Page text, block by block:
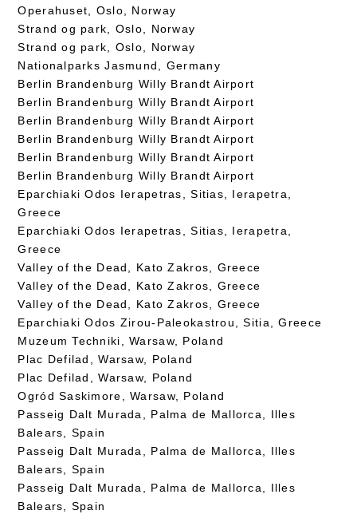
Operahuset, Oslo, Norway
Strand og park, Oslo, Norway
Strand og park, Oslo, Norway
Nationalparks Jasmund, Germany
Berlin Brandenburg Willy Brandt Airport
Berlin Brandenburg Willy Brandt Airport
Berlin Brandenburg Willy Brandt Airport
Berlin Brandenburg Willy Brandt Airport
Berlin Brandenburg Willy Brandt Airport
Berlin Brandenburg Willy Brandt Airport
Eparchiaki Odos Ierapetras, Sitias, Ierapetra,
Greece
Eparchiaki Odos Ierapetras, Sitias, Ierapetra,
Greece
Valley of the Dead, Kato Zakros, Greece
Valley of the Dead, Kato Zakros, Greece
Valley of the Dead, Kato Zakros, Greece
Eparchiaki Odos Zirou-Paleokastrou, Sitia, Greece
Muzeum Techniki, Warsaw, Poland
Plac Defilad, Warsaw, Poland
Plac Defilad, Warsaw, Poland
Ogród Saskimore, Warsaw, Poland
Passeig Dalt Murada, Palma de Mallorca, Illes
Balears, Spain
Passeig Dalt Murada, Palma de Mallorca, Illes
Balears, Spain
Passeig Dalt Murada, Palma de Mallorca, Illes
Balears, Spain